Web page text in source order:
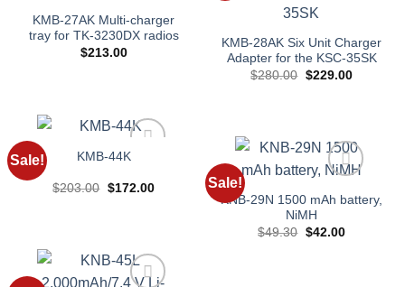
KMB-27AK Multi-charger
tray for TK-3230DX radios
$213.00
KMB-28AK Six Unit Charger
Adapter for the KSC-35SK
$280.00 Original
$229.00Current
Sale!
wishlist
KMB-44K
$203.00 Original
$172.00Current
Sale!
Add to
KNB-29N 1500 mAh battery,
NiMH
$49.30 Original
$42.00Current